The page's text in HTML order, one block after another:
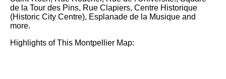
de la Tour des Pins, Rue Clapiers, Centre Historique
(Historic City Centre), Esplanade de la Musique and
more.
Highlights of This Montpellier Map: